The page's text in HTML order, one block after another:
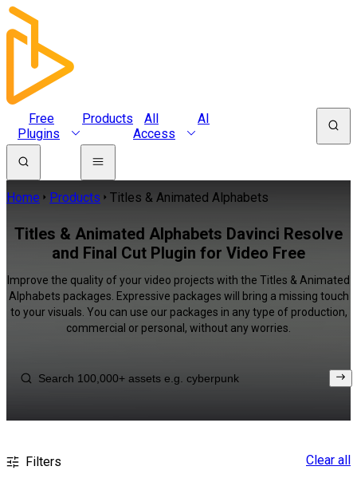
Free
Plugins
Products
All
Access
AI
Home Products Titles & Animated Alphabets
Titles & Animated Alphabets Davinci Resolve
and Final Cut Plugin for Video Free
Improve the quality of your video projects with the Titles & Animated
Alphabets packages. Expressive packages will bring a missing touch
to your visuals. You can use our packages in any type of production,
commercial or personal, without any worries.
Filters Clear all